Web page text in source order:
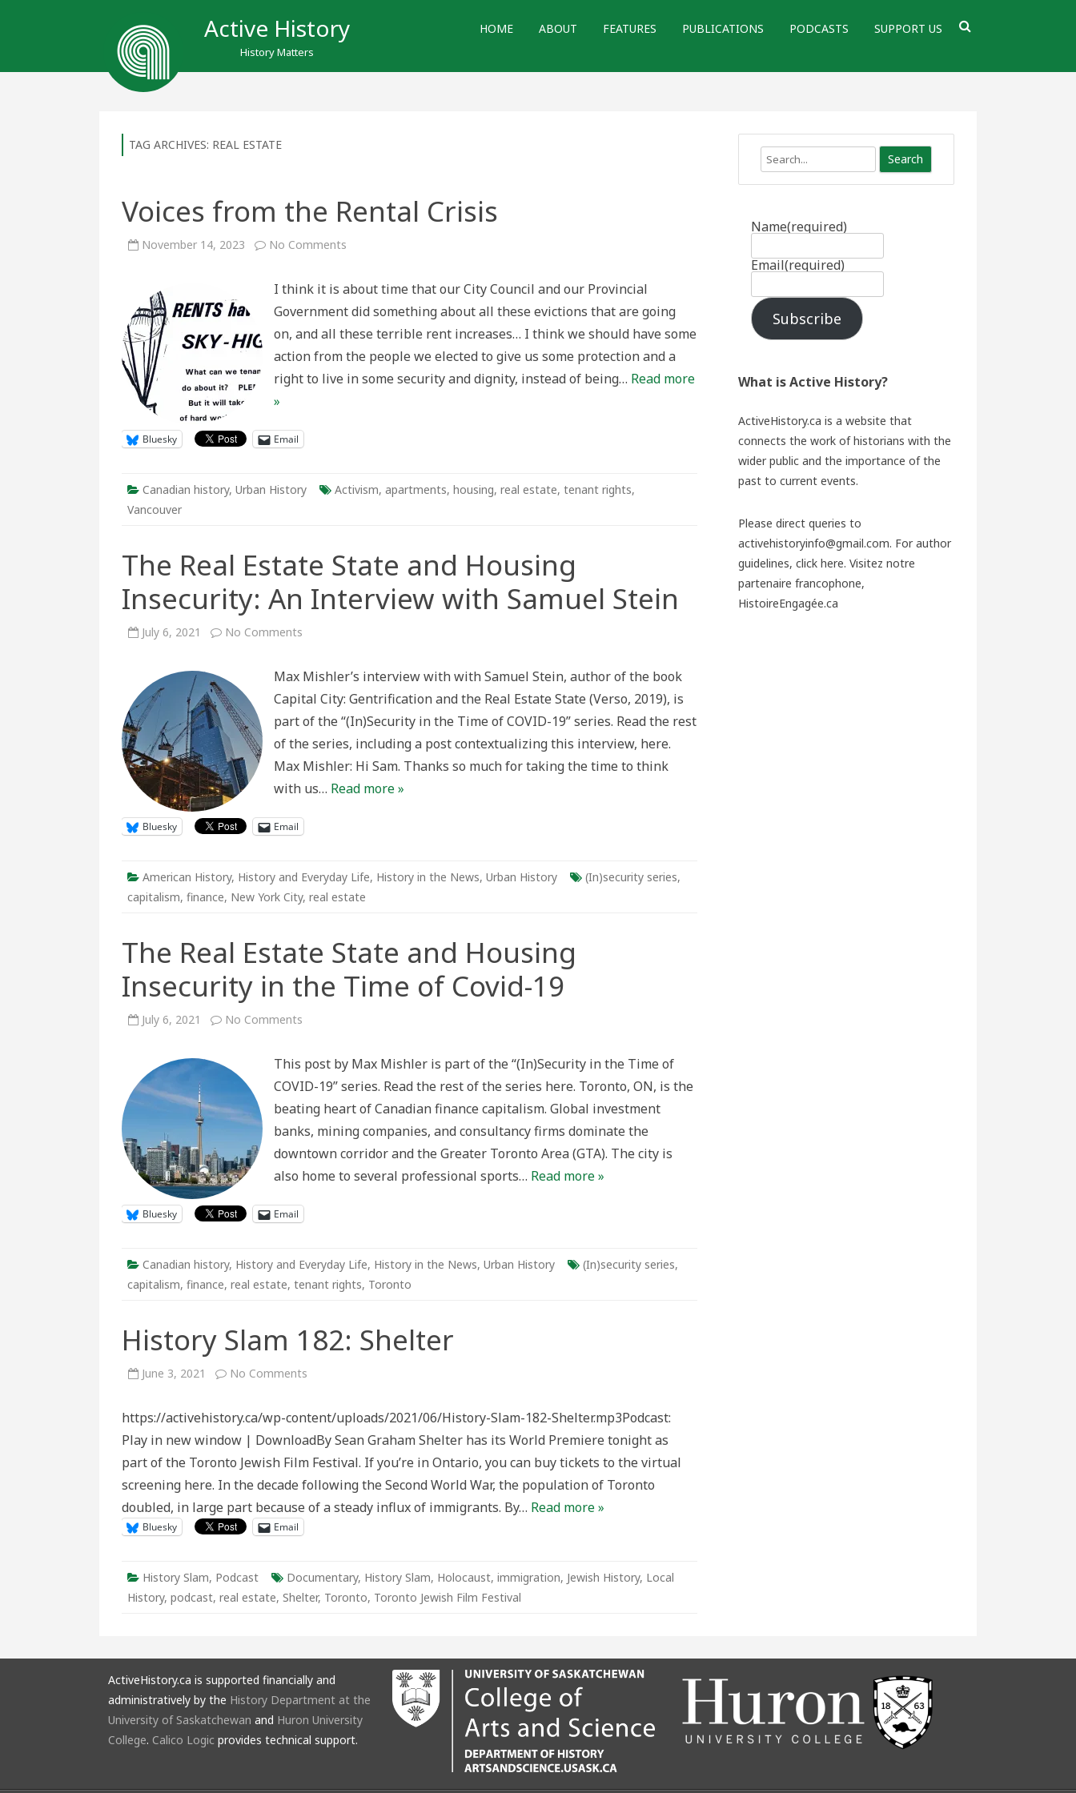
Active History
History Matters
HOME ABOUT FEATURES PUBLICATIONS PODCASTS SUPPORT US
TAG ARCHIVES: REAL ESTATE
Voices from the Rental Crisis
November 14, 2023 No Comments
Rental
I think it is about time that our City Council and our Provincial
Government did something about all these evictions that are going
on, and all these terrible rent increases… I think we should have some
action from the people we elected to give us some protection and a
right to live in some security and dignity, instead of being… Read more
»
Bluesky Email
Canadian history, Urban History Activism, apartments, housing, real estate, tenant rights,
Vancouver
The Real Estate State and Housing
Insecurity: An Interview with Samuel Stein
July 6, 2021 No Comments
State
Housing
Insecurity:
An
Interview
with
Stein
Max Mishler’s interview with with Samuel Stein, author of the book
Capital City: Gentrification and the Real Estate State (Verso, 2019), is
part of the “(In)Security in the Time of COVID-19” series. Read the rest
of the series, including a post contextualizing this interview, here.
Max Mishler: Hi Sam. Thanks so much for taking the time to think
with us… Read more »
Bluesky Email
American History, History and Everyday Life, History in the News, Urban History (In)security series,
capitalism, finance, New York City, real estate
The Real Estate State and Housing
Insecurity in the Time of Covid-19
July 6, 2021 No Comments
State
and
Housing
in
the
Time
of
Covid-
This post by Max Mishler is part of the “(In)Security in the Time of
COVID-19” series. Read the rest of the series here. Toronto, ON, is the
beating heart of Canadian finance capitalism. Global investment
banks, mining companies, and consultancy firms dominate the
downtown corridor and the Greater Toronto Area (GTA). The city is
also home to several professional sports… Read more »
Bluesky Email
Canadian history, History and Everyday Life, History in the News, Urban History (In)security series,
capitalism, finance, real estate, tenant rights, Toronto
History Slam 182: Shelter
June 3, 2021 No Comments
Shelter
https://activehistory.ca/wp-content/uploads/2021/06/History-Slam-182-Shelter.mp3Podcast:
Play in new window | DownloadBy Sean Graham Shelter has its World Premiere tonight as
part of the Toronto Jewish Film Festival. If you’re in Ontario, you can buy tickets to the virtual
screening here. In the decade following the Second World War, the population of Toronto
doubled, in large part because of a steady influx of immigrants. By… Read more »
Bluesky Email
History Slam, Podcast Documentary, History Slam, Holocaust, immigration, Jewish History, Local
History, podcast, real estate, Shelter, Toronto, Toronto Jewish Film Festival
Search
Name(required)
Email(required)
Subscribe
What is Active History?
ActiveHistory.ca is a website that
connects the work of historians with the
wider public and the importance of the
past to current events.
Please direct queries to
activehistoryinfo@gmail.com. For author
guidelines, click here. Visitez notre
partenaire francophone,
HistoireEngagée.ca
ActiveHistory.ca is supported financially and
administratively by the History Department at the
University of Saskatchewan and Huron University
College. Calico Logic provides technical support.